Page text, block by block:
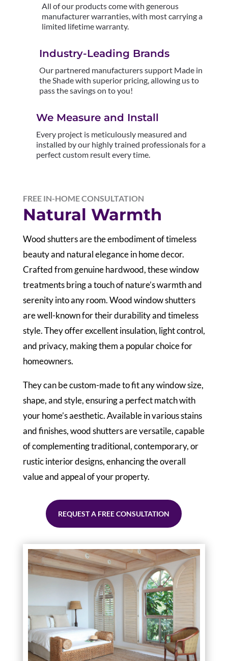
All of our products come with generous
manufacturer warranties, with most carrying a
limited lifetime warranty.
Industry-Leading Brands
Our partnered manufacturers support Made in
the Shade with superior pricing, allowing us to
pass the savings on to you!
We Measure and Install
Every project is meticulously measured and
installed by our highly trained professionals for a
perfect custom result every time.
FREE IN-HOME CONSULTATION
Natural Warmth
Wood shutters are the embodiment of timeless
beauty and natural elegance in home decor.
Crafted from genuine hardwood, these window
treatments bring a touch of nature’s warmth and
serenity into any room. Wood window shutters
are well-known for their durability and timeless
style. They offer excellent insulation, light control,
and privacy, making them a popular choice for
homeowners.
They can be custom-made to fit any window size,
shape, and style, ensuring a perfect match with
your home’s aesthetic. Available in various stains
and finishes, wood shutters are versatile, capable
of complementing traditional, contemporary, or
rustic interior designs, enhancing the overall
value and appeal of your property.
REQUEST A FREE CONSULTATION